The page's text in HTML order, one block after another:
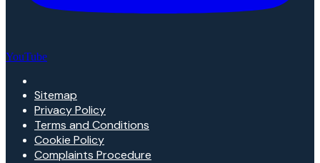
YouTube
Sitemap
Privacy Policy
Terms and Conditions
Cookie Policy
Complaints Procedure